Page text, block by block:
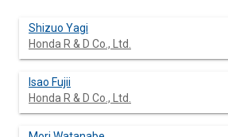
Shizuo Yagi
Honda R & D Co., Ltd.
Isao Fujii
Honda R & D Co., Ltd.